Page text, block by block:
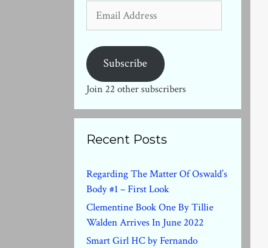
Address
Subscribe
Join 22 other subscribers
Recent Posts
Regarding The Matter Of Oswald’s
Body #1 – First Look
Clementine Book One By Tillie
Walden Arrives In June 2022
Smart Girl HC by Fernando